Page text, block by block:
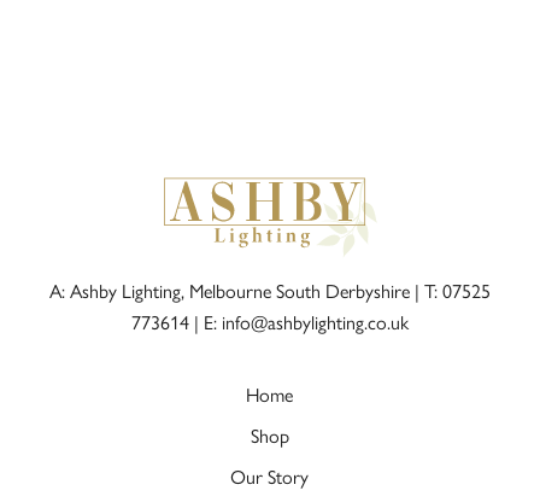
A: Ashby Lighting, Melbourne South Derbyshire | T: 07525
773614| E: info@ashbylighting.co.uk
Home
Shop
Our Story